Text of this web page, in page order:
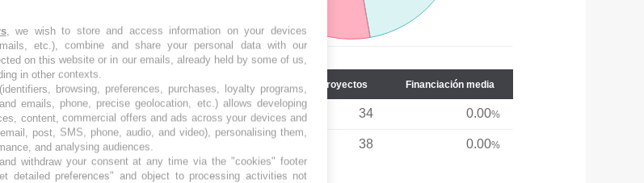
%
%
%
Núm. de proyectos Financiación media
Otro 34 0.00%
38 0.00%
, we wish to store and access information on your devices
etc.), combine and share your personal data with our
on this website or in our emails, already held by some of us,
in other contexts.
browsing, preferences, purchases, loyalty programs,
emails, phone, precise geolocation, etc.) allows developing
content, commercial offers and ads across your devices and
post, SMS, phone, audio, and video), personalising them,
and analysing audiences.
withdraw your consent at any time via the "cookies" footer
detailed preferences" and object to processing activities not